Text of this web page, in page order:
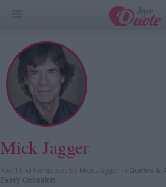
Mick Jagger
You'll find the quotes by Mick Jagger in Quotes &
Every Occasion